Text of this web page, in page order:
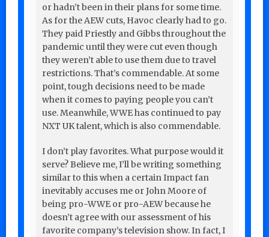
or hadn’t been in their plans for some time.
As for the AEW cuts, Havoc clearly had to go.
They paid Priestly and Gibbs throughout the
pandemic until they were cut even though
they weren’t able to use them due to travel
restrictions. That’s commendable. At some
point, tough decisions need to be made
when it comes to paying people you can’t
use. Meanwhile, WWE has continued to pay
NXT UK talent, which is also commendable.
I don’t play favorites. What purpose would it
serve? Believe me, I’ll be writing something
similar to this when a certain Impact fan
inevitably accuses me or John Moore of
being pro-WWE or pro-AEW because he
doesn’t agree with our assessment of his
favorite company’s television show. In fact, I